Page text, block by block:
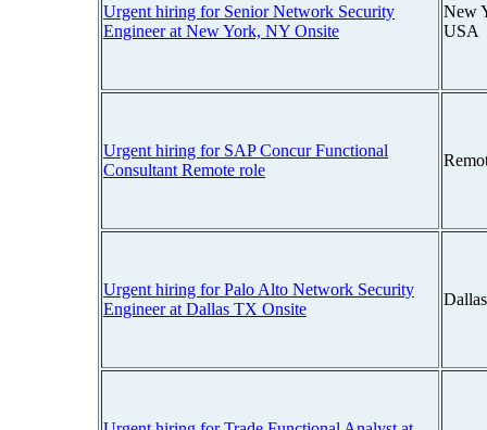
Urgent hiring for Senior Network Security
Engineer at New York, NY Onsite
New
USA
Urgent hiring for SAP Concur Functional
Consultant Remote role
Urgent hiring for Palo Alto Network Security
Engineer at Dallas TX Onsite